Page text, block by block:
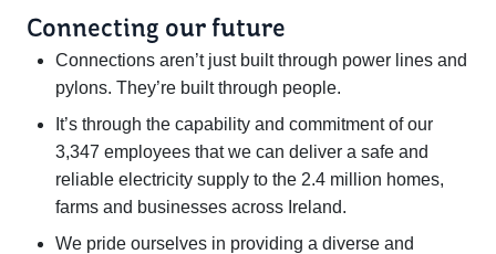
Connecting our future
Connections aren’t just built through power lines and
pylons. They’re built through people.
It’s through the capability and commitment of our
3,347 employees that we can deliver a safe and
reliable electricity supply to the 2.4 million homes,
farms and businesses across Ireland.
We pride ourselves in providing a diverse and